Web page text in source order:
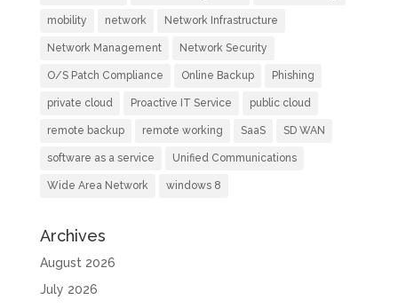
mobility network Network Infrastructure
Network Management Network Security
O/S Patch Compliance Online Backup Phishing
private cloud Proactive IT Service public cloud
remote backup remote working SaaS SD WAN
software as a service Unified Communications
Wide Area Network windows 8
Archives
August 2026
July 2026